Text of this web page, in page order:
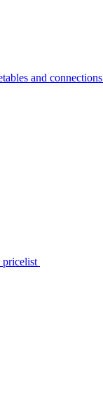
and connections
pricelist